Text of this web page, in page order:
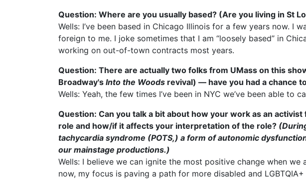
Question: Where are you usually based? (Are you living in St
Wells: I’ve been based in Chicago Illinois for a few years now. I
foreign to me. I joke sometimes that I am “loosely based” in
working on out-of-town contracts most years.
Question: There are actually two folks from UMass on this
Broadway's Into the Woods revival) — have you had a chance
Wells: Yeah, the few times I’ve been in NYC we’ve been able to
Question: Can you talk a bit about how your work as an
role and how/if it affects your interpretation of the role?
tachycardia syndrome (POTS,) a form of autonomic
our mainstage productions.)
Wells: I believe we can ignite the most positive change when
now, my focus is paving a path for more disabled and